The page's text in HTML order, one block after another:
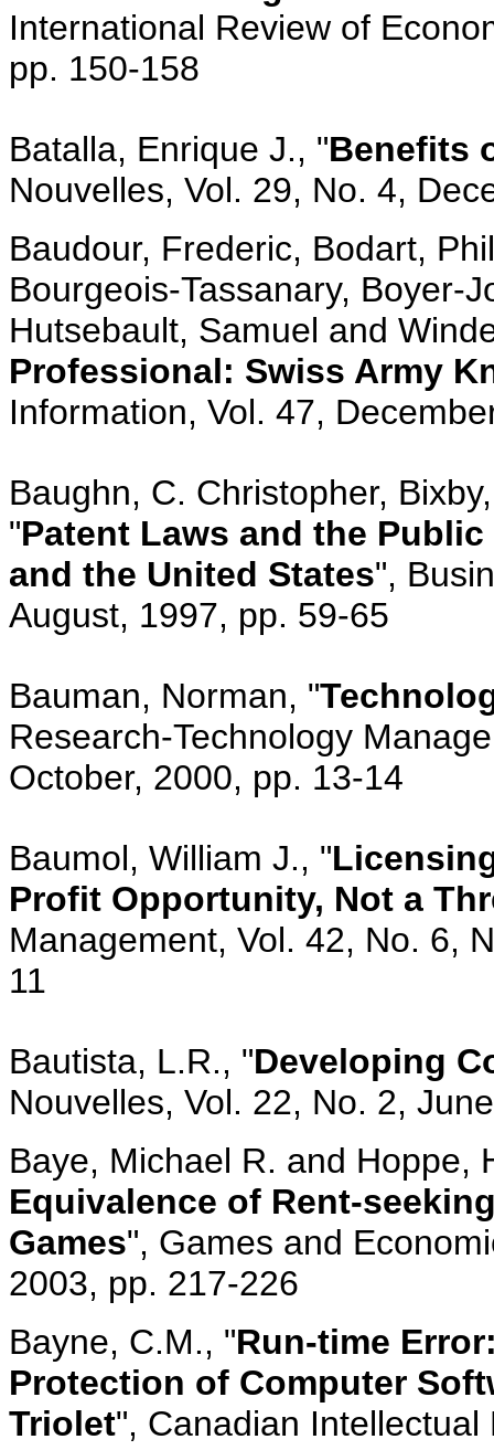
International Review of
pp. 150-158
Batalla, Enrique J., "Benefits
Nouvelles, Vol. 29, No. 4,
Baudour, Frederic, Bodart,
Bourgeois-Tassanary, Boyer-
Hutsebault, Samuel and
Professional: Swiss Army
Information, Vol. 47,
Baughn, C. Christopher,
"Patent Laws and the
and the United States",
August, 1997, pp. 59-65
Bauman, Norman, "
Research-Technology
October, 2000, pp. 13-14
Baumol, William J., "
Profit Opportunity, Not a
Management, Vol. 42, No. 6,
11
Bautista, L.R., "Developing
Nouvelles, Vol. 22, No. 2,
Baye, Michael R. and Hoppe,
Equivalence of Rent-
Games", Games and
2003, pp. 217-226
Bayne, C.M., "Run-time
Protection of Computer
Triolet", Canadian